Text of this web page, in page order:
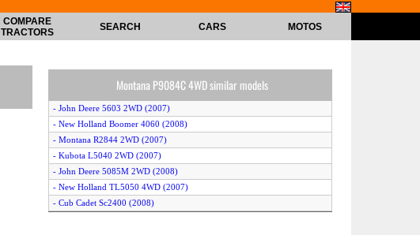
COMPARE
TRACTORS
SEARCH CARS MOTOS
Montana P9084C 4WD similar models
- John Deere 5603 2WD (2007)
- New Holland Boomer 4060 (2008)
- Montana R2844 2WD (2007)
- Kubota L5040 2WD (2007)
- John Deere 5085M 2WD (2008)
- New Holland TL5050 4WD (2007)
- Cub Cadet Sc2400 (2008)